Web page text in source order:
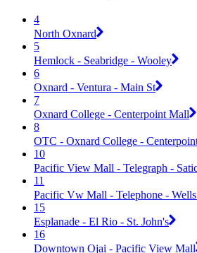
4
North Oxnard
5
Hemlock - Seabridge - Wooley
6
Oxnard - Ventura - Main St
7
Oxnard College - Centerpoint Mall
8
OTC - Oxnard College -
10
Pacific View Mall - Telegraph -
11
Pacific Vw Mall - Telephone -
15
Esplanade - El Rio - St. John's
16
Downtown Ojai - Pacific View Mall